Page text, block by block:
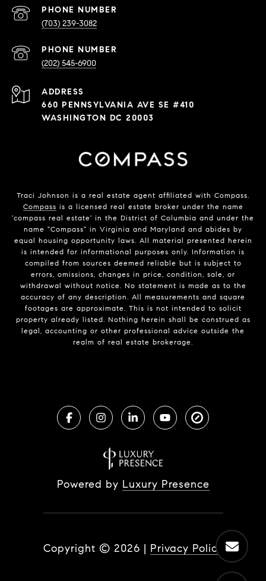
PHONE NUMBER
(703) 239-3082
PHONE NUMBER
(202) 545-6900
ADDRESS
660 PENNSYLVANIA AVE SE #410
WASHINGTON DC 20003
Traci Johnson is a real estate agent affiliated with Compass.
Compass is a licensed real estate broker under the name
'compass real estate' in the District of Columbia and under the
name "Compass" in Virginia and Maryland and abides by
equal housing opportunity laws. All material presented herein
is intended for informational purposes only. Information is
compiled from sources deemed reliable but is subject to
errors, omissions, changes in price, condition, sale, or
withdrawal without notice. No statement is made as to the
accuracy of any description. All measurements and square
footages are approximate. This is not intended to solicit
property already listed. Nothing herein shall be construed as
legal, accounting or other professional advice outside the
realm of real estate brokerage.
Powered by Luxury Presence
Copyright © 2026 | Privacy Policy